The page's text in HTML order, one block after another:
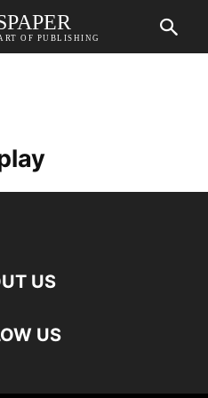
OF PUBLISHING
US
US